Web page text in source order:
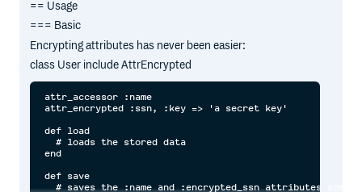
== Usage
=== Basic
Encrypting attributes has never been easier:
class User include AttrEncrypted
attr_accessor :name
attr_encrypted :ssn, :key => 'a secret key'
def load
  # loads the stored data
end
def save
# saves the :name and :encrypted_ssn attributes